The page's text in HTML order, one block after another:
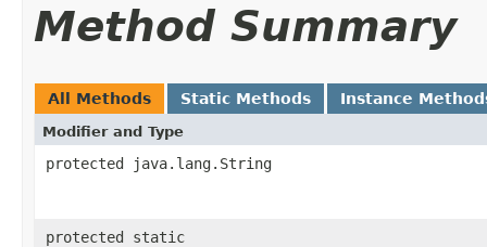
Method Summary
All Methods Static Methods Instance
Modifier and Type
protected java.lang.String
protected static